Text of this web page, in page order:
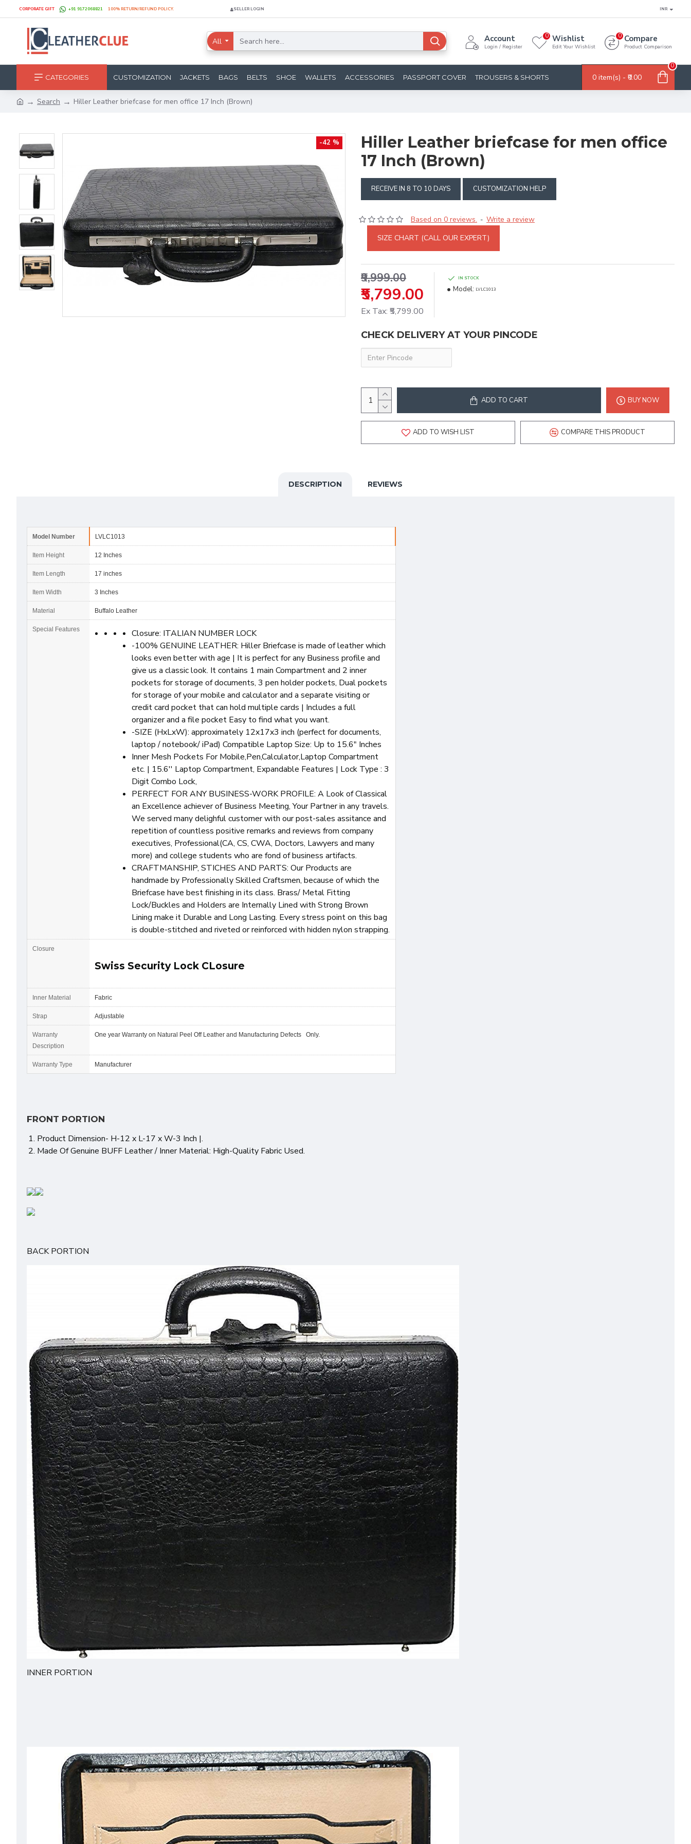
CORPORATE GIFT +91 9172068821 100% RETURN/REFUND POLICY. SELLER LOGIN INR
All Account
Login / Register
Wishlist
Edit Your Wishlist
0 Compare
Product Comparison
0
CATEGORIES CUSTOMIZATION JACKETS BAGS BELTS SHOE WALLETS ACCESSORIES PASSPORT COVER TROUSERS & SHORTS 0 item(s) - ₹0.00
0
Search Hiller Leather briefcase for men office 17 Inch (Brown)
-42 %
Hiller Leather briefcase for men office
17 Inch (Brown)
RECEIVE IN 8 TO 10 DAYS CUSTOMIZATION HELP
Based on 0 reviews. - Write a review
SIZE CHART (CALL OUR EXPERT)
₹5,799.00
₹9,999.00
Ex Tax: ₹5,799.00
IN STOCK
Model: LVLC1013
CHECK DELIVERY AT YOUR PINCODE
ADD TO CART BUY NOW
ADD TO WISH LIST COMPARE THIS PRODUCT
DESCRIPTION REVIEWS
Model Number LVLC1013
Item Height 12 Inches
Item Length 17 inches
Item Width 3 Inches
Material Buffalo Leather
Special Features
Closure: ITALIAN NUMBER LOCK
-100% GENUINE LEATHER: Hiller Briefcase is made of leather which
looks even better with age | It is perfect for any Business profile and
give us a classic look. It contains 1 main Compartment and 2 inner
pockets for storage of documents, 3 pen holder pockets, Dual pockets
for storage of your mobile and calculator and a separate visiting or
credit card pocket that can hold multiple cards | Includes a full
organizer and a file pocket Easy to find what you want.
-SIZE (HxLxW): approximately 12x17x3 inch (perfect for documents,
laptop / notebook/ iPad) Compatible Laptop Size: Up to 15.6" Inches
Inner Mesh Pockets For Mobile,Pen,Calculator,Laptop Compartment
etc. | 15.6'' Laptop Compartment, Expandable Features | Lock Type : 3
Digit Combo Lock,
PERFECT FOR ANY BUSINESS-WORK PROFILE: A Look of Classical
an Excellence achiever of Business Meeting, Your Partner in any travels.
We served many delighful customer with our post-sales assitance and
repetition of countless positive remarks and reviews from company
executives, Professional(CA, CS, CWA, Doctors, Lawyers and many
more) and college students who are fond of business artifacts.
CRAFTMANSHIP, STICHES AND PARTS: Our Products are
handmade by Professionally Skilled Craftsmen, because of which the
Briefcase have best finishing in its class. Brass/ Metal Fitting
Lock/Buckles and Holders are Internally Lined with Strong Brown
Lining make it Durable and Long Lasting. Every stress point on this bag
is double-stitched and riveted or reinforced with hidden nylon strapping.
Closure
Swiss Security Lock CLosure
Inner Material Fabric
Strap Adjustable
Warranty
Description
One year Warranty on Natural Peel Off Leather and Manufacturing Defects Only.
Warranty Type Manufacturer
FRONT PORTION
Product Dimension- H-12 x L-17 x W-3 Inch |.
Made Of Genuine BUFF Leather / Inner Material: High-Quality Fabric Used.
BACK PORTION
INNER PORTION